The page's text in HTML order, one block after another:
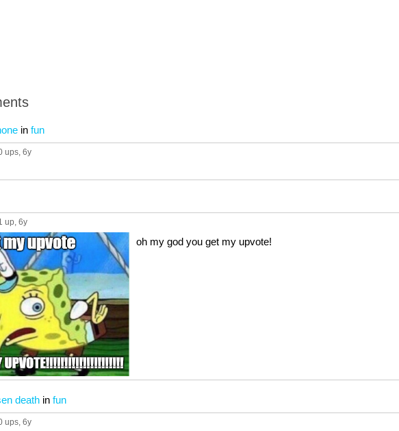
in fun
ups, 6y
up, 6y
oh my god you get my upvote!
death in fun
ups, 6y